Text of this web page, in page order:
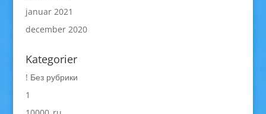
januar 2021
december 2020
Kategorier
! Без рубрики
1